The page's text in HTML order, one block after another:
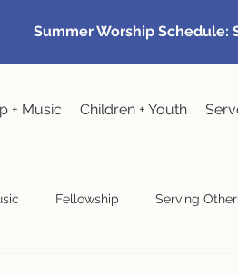
Summer Worship Schedule:
+ Music Children + Youth
Fellowship Serving